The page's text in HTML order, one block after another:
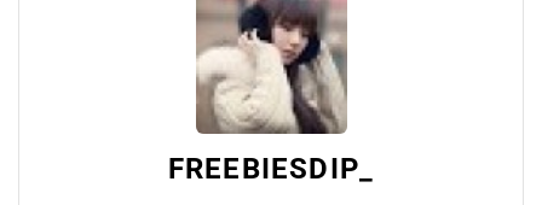
FREEBIESDIP_